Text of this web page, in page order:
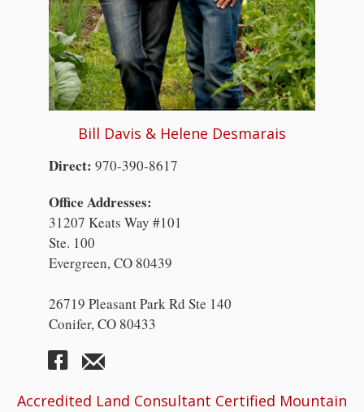
Bill Davis & Helene Desmarais
Direct: 970-390-8617
Office Addresses:
31207 Keats Way #101
Ste. 100
Evergreen, CO 80439
26719 Pleasant Park Rd Ste 140
Conifer, CO 80433
Accredited Land Consultant Certified Mountain